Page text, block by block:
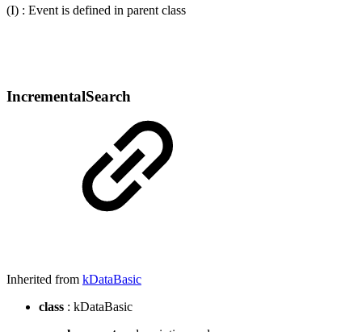
(I) : Event is defined in parent class
IncrementalSearch
Inherited from kDataBasic
class : kDataBasic